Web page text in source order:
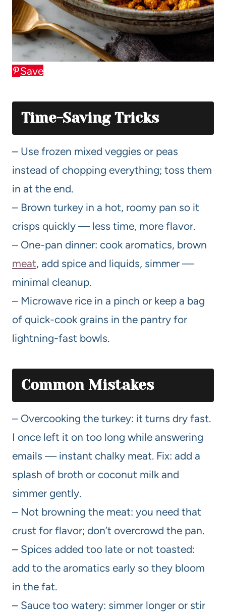
Save
Time-Saving Tricks
– Use frozen mixed veggies or peas
instead of chopping everything; toss them
in at the end.
– Brown turkey in a hot, roomy pan so it
crisps quickly — less time, more flavor.
– One-pan dinner: cook aromatics, brown
meat, add spice and liquids, simmer —
minimal cleanup.
– Microwave rice in a pinch or keep a bag
of quick-cook grains in the pantry for
lightning-fast bowls.
Common Mistakes
– Overcooking the turkey: it turns dry fast.
I once left it on too long while answering
emails — instant chalky meat. Fix: add a
splash of broth or coconut milk and
simmer gently.
– Not browning the meat: you need that
crust for flavor; don’t overcrowd the pan.
– Spices added too late or not toasted:
add to the aromatics early so they bloom
in the fat.
– Sauce too watery: simmer longer or stir